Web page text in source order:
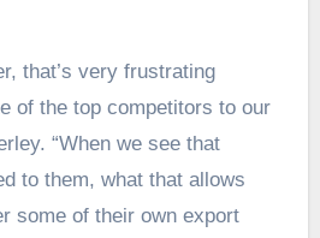
that’s very frustrating
of the top competitors to our
“When we see that
to them, what that allows
some of their own export